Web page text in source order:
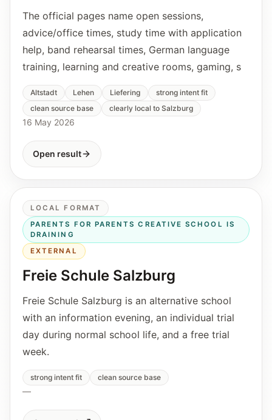
The official pages name open sessions,
advice/office times, study time with application
help, band rehearsal times, German language
training, learning and creative rooms, gaming, s
Altstadt Lehen Liefering
strong intent fit
clean source base
clearly local to Salzburg
16 May 2026
Open result
LOCAL FORMAT
PARENTS FOR PARENTS CREATIVE SCHOOL IS
DRAINING
EXTERNAL
Freie Schule Salzburg
Freie Schule Salzburg is an alternative school
with an information evening, an individual trial
day during normal school life, and a free trial
week.
strong intent fit clean source base
—